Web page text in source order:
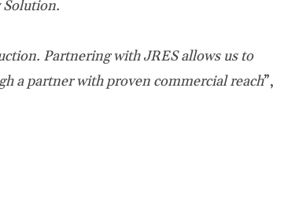
Solution.
Partnering with JRES allows us to
a partner with proven commercialreach”,